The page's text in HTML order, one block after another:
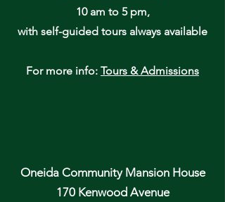
10 am to 5 pm,
with self-guided tours always available
For more info: Tours & Admissions
Oneida Community Mansion House
170 Kenwood Avenue